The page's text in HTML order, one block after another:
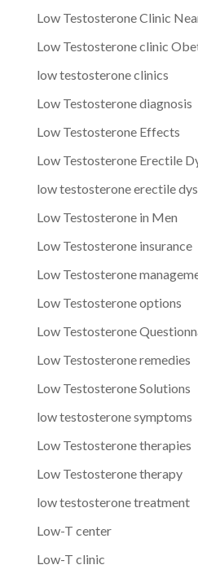
Low Testosterone Clinic
Low Testosterone clinic
low testosterone clinics
Low Testosterone diagnosis
Low Testosterone Effects
Low Testosterone Erectile
low testosterone erectile
Low Testosterone in Men
Low Testosterone insurance
Low Testosterone
Low Testosterone options
Low Testosterone
Low Testosterone remedies
Low Testosterone Solutions
low testosterone symptoms
Low Testosterone therapies
Low Testosterone therapy
low testosterone treatment
Low-T center
Low-T clinic